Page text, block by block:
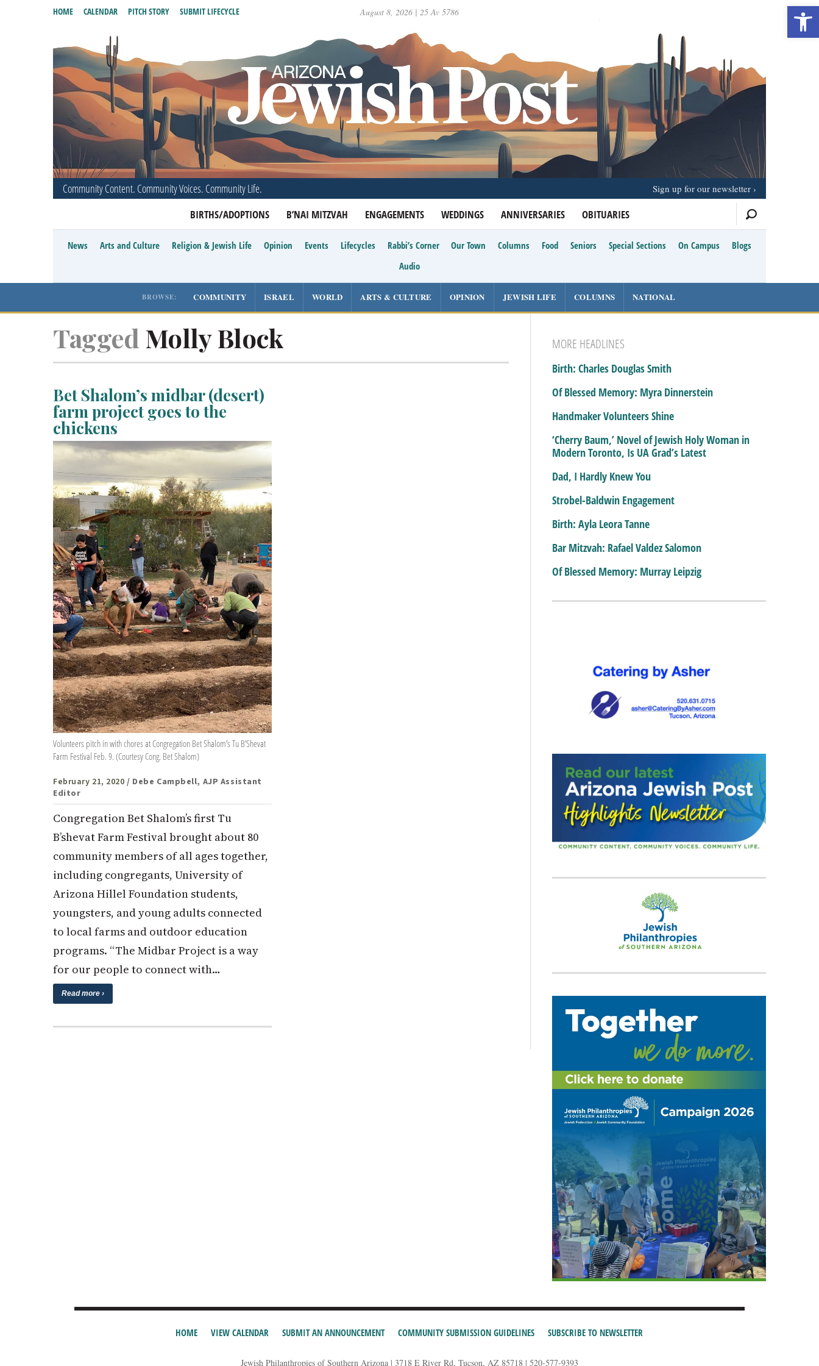
August 8, 2026 | 25 Av 5786
Community Content. Community Voices. Community Life.
BIRTHS/ADOPTIONS B’NAI MITZVAH ENGAGEMENTS WEDDINGS ANNIVERSARIES OBITUARIES
HOME CALENDAR PITCH STORY SUBMIT LIFECYCLE
Sign up for our newsletter
News Arts and Culture Religion & Jewish Life Opinion Events Lifecycles Rabbi’s Corner Our Town Columns Food Seniors Special Sections On Campus
Blogs
Audio
BROWSE: COMMUNITY ISRAEL WORLD ARTS & CULTURE OPINION JEWISH LIFE COLUMNS NATIONAL
Tagged Molly Block
Bet Shalom’s midbar (desert)
farm project goes to the
chickens
Volunteers pitch in with chores at Congregation Bet Shalom’s Tu B’Shevat
Farm Festival Feb. 9. (Courtesy Cong. Bet Shalom)
February 21, 2020 / Debe Campbell, AJP Assistant
Editor
Congregation Bet Shalom’s first Tu
B’shevat Farm Festival brought about 80
community members of all ages together,
including congregants, University of
Arizona Hillel Foundation students,
youngsters, and young adults connected
to local farms and outdoor education
programs. “The Midbar Project is a way
for our people to connect with…
Read more ›
MORE HEADLINES
Birth: Charles Douglas Smith
Of Blessed Memory: Myra Dinnerstein
Handmaker Volunteers Shine
‘Cherry Baum,’ Novel of Jewish Holy Woman in
Modern Toronto, Is UA Grad’s Latest
Dad, I Hardly Knew You
Strobel-Baldwin Engagement
Birth: Ayla Leora Tanne
Bar Mitzvah: Rafael Valdez Salomon
Of Blessed Memory: Murray Leipzig
HOME VIEW CALENDAR SUBMIT AN ANNOUNCEMENT COMMUNITY SUBMISSION GUIDELINES SUBSCRIBE TO NEWSLETTER
Jewish Philanthropies of Southern Arizona | 3718 E River Rd, Tucson, AZ 85718 | 520-577-9393